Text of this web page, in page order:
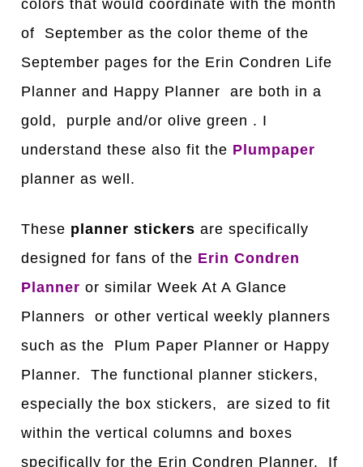
colors that would coordinate with the month
of September as the color theme of the
September pages for the Erin Condren Life
Planner and Happy Planner are both in a
gold, purple and/or olive green . I
understand these also fit the Plumpaper
planner as well.
These planner stickers are specifically
designed for fans of the Erin Condren
Planner or similar Week At A Glance
Planners or other vertical weekly planners
such as the Plum Paper Planner or Happy
Planner. The functional planner stickers,
especially the box stickers, are sized to fit
within the vertical columns and boxes
specifically for the Erin Condren Planner. If